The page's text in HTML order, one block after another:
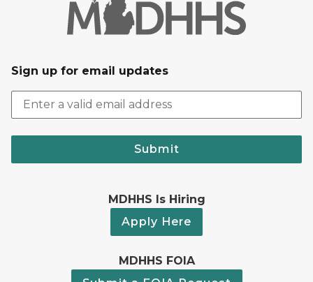
Sign up for email updates
Submit
MDHHS Is Hiring
Apply Here
MDHHS FOIA